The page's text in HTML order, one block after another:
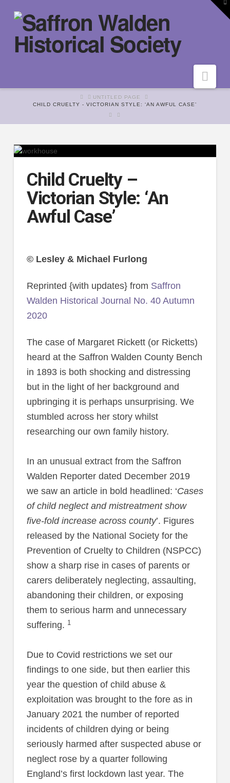
HOMEUNTITLED PAGE
CHILD CRUELTY - VICTORIAN STYLE: ‘AN AWFUL CASE’
Child Cruelty –
Victorian Style: ‘An
Awful Case’
© Lesley & Michael Furlong
Reprinted {with updates} from Saffron
Walden Historical Journal No. 40 Autumn
2020
The case of Margaret Rickett (or Ricketts)
heard at the Saffron Walden County Bench
in 1893 is both shocking and distressing
but in the light of her background and
upbringing it is perhaps unsurprising. We
stumbled across her story whilst
researching our own family history.
In an unusual extract from the Saffron
Walden Reporter dated December 2019
we saw an article in bold headlined: ‘Cases
of child neglect and mistreatment show
five-fold increase across county’. Figures
released by the National Society for the
Prevention of Cruelty to Children (NSPCC)
show a sharp rise in cases of parents or
carers deliberately neglecting, assaulting,
abandoning their children, or exposing
them to serious harm and unnecessary
suffering. 1
Due to Covid restrictions we set our
findings to one side, but then earlier this
year the question of child abuse &
exploitation was brought to the fore as in
January 2021 the number of reported
incidents of children dying or being
seriously harmed after suspected abuse or
neglect rose by a quarter following
England’s first lockdown last year. The